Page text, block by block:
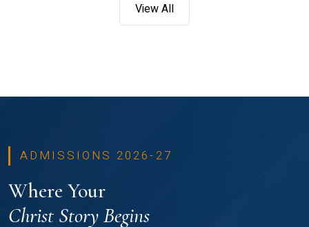
View All
ADMISSIONS 2026-27
Where Your
Christ Story Begins